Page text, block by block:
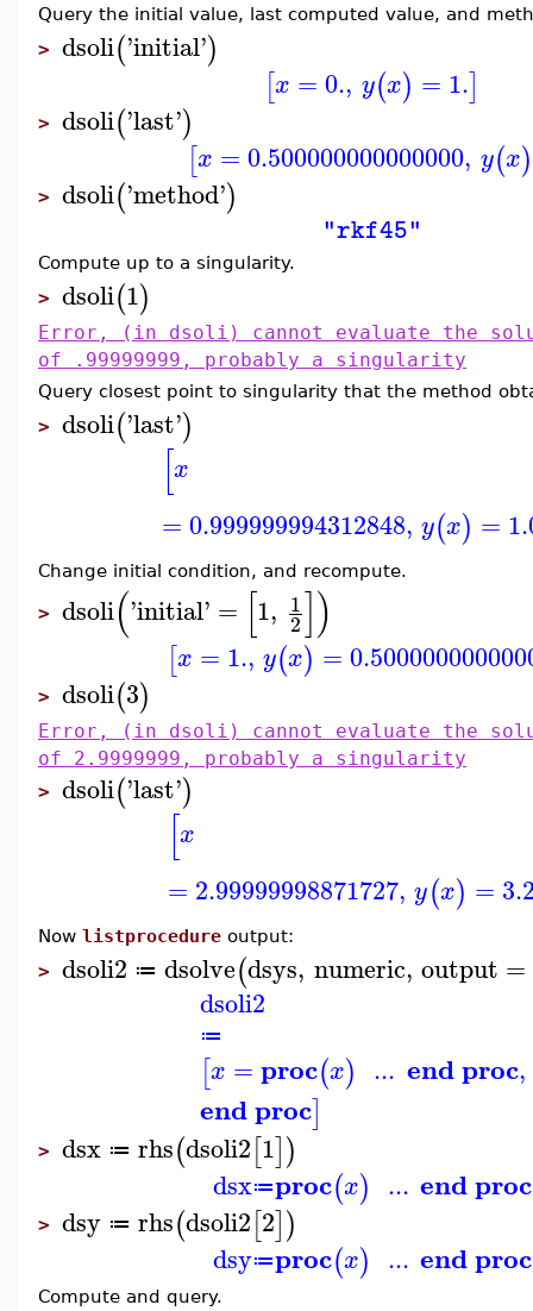
Query the initial value, last computed value, and
> dsoli('initial')
[x = 0., y(x) = 1.]
> dsoli('last')
[x = 0.500000000000000, y(x)
> dsoli('method')
"rkf45"
Compute up to a singularity.
> dsoli(1)
Error, (in dsoli) cannot evaluate the
of .99999999, probably a singularity
Query closest point to singularity that the method
> dsoli('last')
[x
=0.999999994312848, y(x) =
Change initial condition, and recompute.
> dsoli('initial' = [1, 1
2])
[x = 1., y(x) =
> dsoli(3)
Error, (in dsoli) cannot evaluate the
of 2.9999999, probably a singularity
> dsoli('last')
[x
= 2.99999998871727, y(x) =
Now listprocedure output:
> dsoli2 ≔ dsolve(dsys, numeric, output =
dsoli2
≔
[x = proc(x) ... end proc,
end proc]
> dsx ≔ rhs(dsoli2[1])
dsx≔proc(x) ... end proc
> dsy ≔ rhs(dsoli2[2])
dsy≔proc(x) ... end proc
Compute and query.